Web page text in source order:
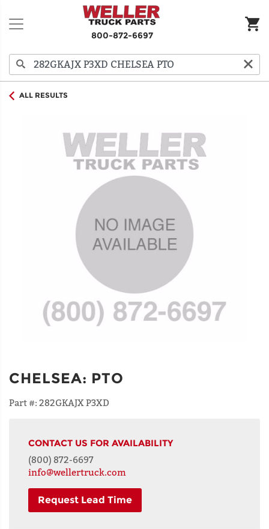
800-872-6697
ALL RESULTS
CHELSEA: PTO
Part #: 282GKAJX P3XD
CONTACT US FOR AVAILABILITY
(800) 872-6697
info@wellertruck.com
Request Lead Time